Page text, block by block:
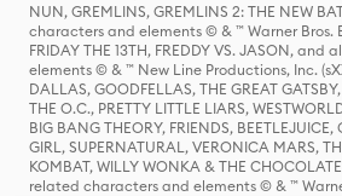
NUN, GREMLINS, GREMLINS 2: THE NEW
characters and elements © & ™ Warner Bros.
FRIDAY THE 13TH, FREDDY VS. JASON,
elements © & ™ New Line Productions, Inc.
DALLAS, GOODFELLAS, THE GREAT
THE O.C., PRETTY LITTLE LIARS,
BIG BANG THEORY, FRIENDS, BEETLEJUICE,
GIRL, SUPERNATURAL, VERONICA MARS,
KOMBAT, WILLY WONKA & THE
related characters and elements © & ™